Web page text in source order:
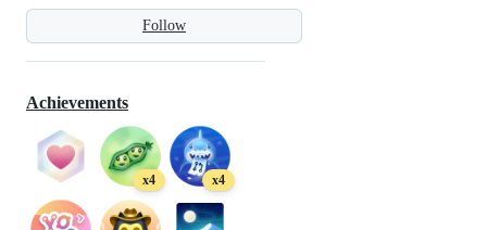
Follow
Achievements
x4 x4